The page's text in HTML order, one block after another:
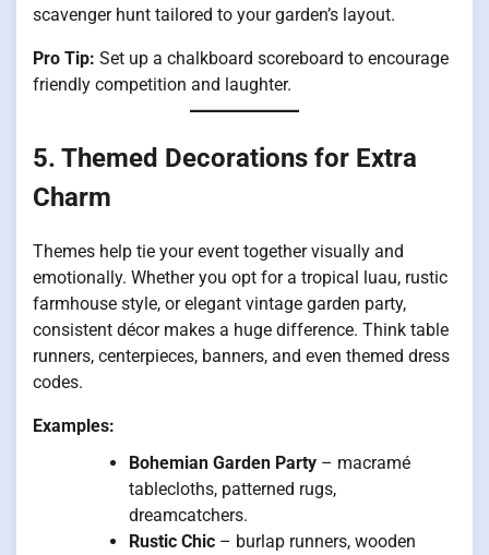
scavenger hunt tailored to your garden’s layout.
Pro Tip: Set up a chalkboard scoreboard to encourage
friendly competition and laughter.
5. Themed Decorations for Extra
Charm
Themes help tie your event together visually and
emotionally. Whether you opt for a tropical luau, rustic
farmhouse style, or elegant vintage garden party,
consistent décor makes a huge difference. Think table
runners, centerpieces, banners, and even themed dress
codes.
Examples:
Bohemian Garden Party – macramé
tablecloths, patterned rugs,
dreamcatchers.
Rustic Chic – burlap runners, wooden